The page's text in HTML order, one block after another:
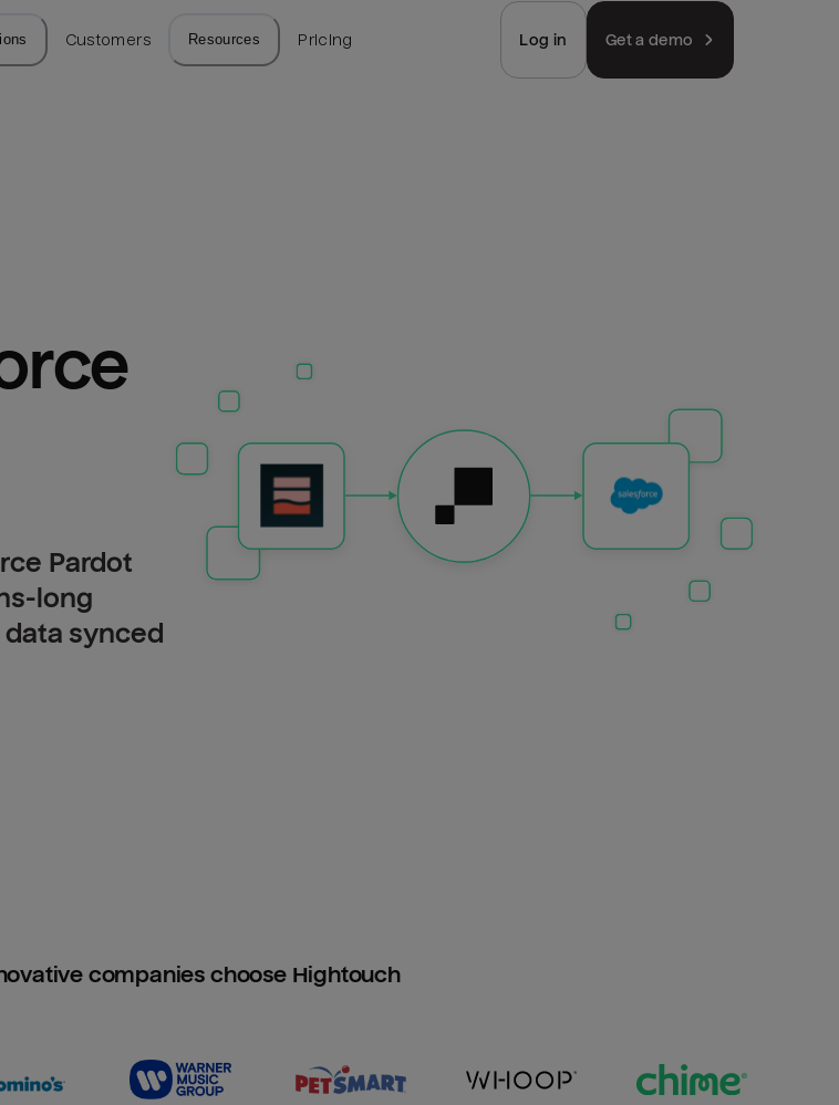
Customers Resources Pricing Log in Get a demo
Pardot
long
synced
companies choose Hightouch